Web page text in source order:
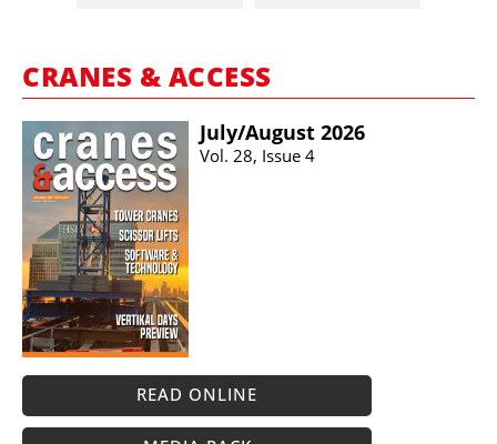
CRANES & ACCESS
July/​August 2026
Vol. 28, Issue 4
READ ONLINE